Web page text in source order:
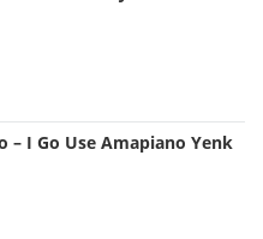
– I Go Use Amapiano Yenk